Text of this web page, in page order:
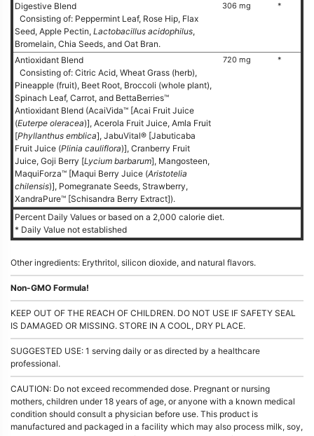
Digestive Blend
Consisting of: Peppermint Leaf, Rose Hip, Flax
Seed, Apple Pectin, Lactobacillus acidophilus,
Bromelain, Chia Seeds, and Oat Bran.
306 mg *
Antioxidant Blend
Consisting of: Citric Acid, Wheat Grass (herb),
Pineapple (fruit), Beet Root, Broccoli (whole plant),
Spinach Leaf, Carrot, and BettaBerries™
Antioxidant Blend (AcaiVida™ [Acai Fruit Juice
(Euterpe oleracea)], Acerola Fruit Juice, Amla Fruit
[Phyllanthus emblica], JabuVital® [Jabuticaba
Fruit Juice (Plinia cauliflora)], Cranberry Fruit
Juice, Goji Berry [Lycium barbarum], Mangosteen,
MaquiForza™ [Maqui Berry Juice (Aristotelia
chilensis)], Pomegranate Seeds, Strawberry,
XandraPure™ [Schisandra Berry Extract]).
720 mg *
Percent Daily Values or based on a 2,000 calorie diet.
* Daily Value not established
Other ingredients: Erythritol, silicon dioxide, and natural flavors.
Non-GMO Formula!
KEEP OUT OF THE REACH OF CHILDREN. DO NOT USE IF SAFETY SEAL
IS DAMAGED OR MISSING. STORE IN A COOL, DRY PLACE.
SUGGESTED USE: 1 serving daily or as directed by a healthcare
professional.
CAUTION: Do not exceed recommended dose. Pregnant or nursing
mothers, children under 18 years of age, or anyone with a known medical
condition should consult a physician before use. This product is
manufactured and packaged in a facility which may also process milk, soy,